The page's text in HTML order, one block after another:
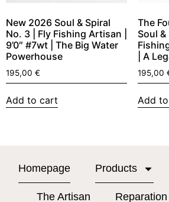
New 2026 Soul & Spiral
No. 3 | Fly Fishing Artisan |
9’0″ #7wt | The Big Water
Powerhouse
195,00 €
Add to cart
The
Soul
| A
195,00
Add
Homepage Products
The Artisan Reparation